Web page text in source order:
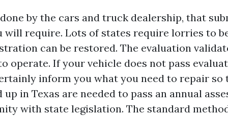
by the cars and truck dealership, that
will require. Lots of states require lorries to
can be restored. The evaluation
operate. If your vehicle does not pass
inform you what you need to repair
up in Texas are needed to pass an annual
with state legislation. The standard